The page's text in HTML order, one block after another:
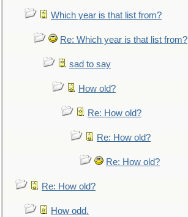
Which year is that list from?
Re: Which year is that list from?
sad to say
How old?
Re: How old?
Re: How old?
Re: How old?
Re: How old?
How odd.